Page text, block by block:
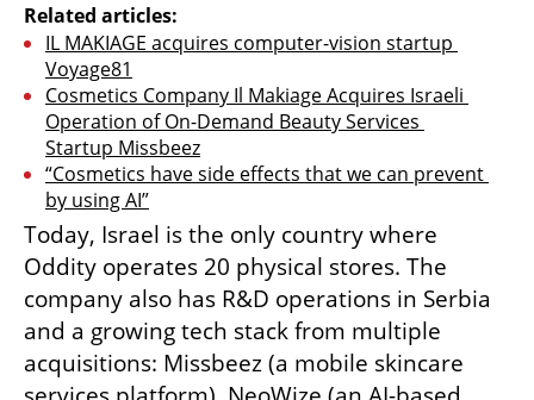
Related articles:
IL MAKIAGE acquires computer-vision startup
Voyage81
Cosmetics Company Il Makiage Acquires Israeli
Operation of On-Demand Beauty Services
Startup Missbeez
“Cosmetics have side effects that we can prevent
by using AI”
Today, Israel is the only country where
Oddity operates 20 physical stores. The
company also has R&D operations in Serbia
and a growing tech stack from multiple
acquisitions: Missbeez (a mobile skincare